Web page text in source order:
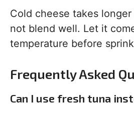
Cold cheese takes
not blend well. Let it
temperature before
Frequently Asked
Can I use fresh tuna